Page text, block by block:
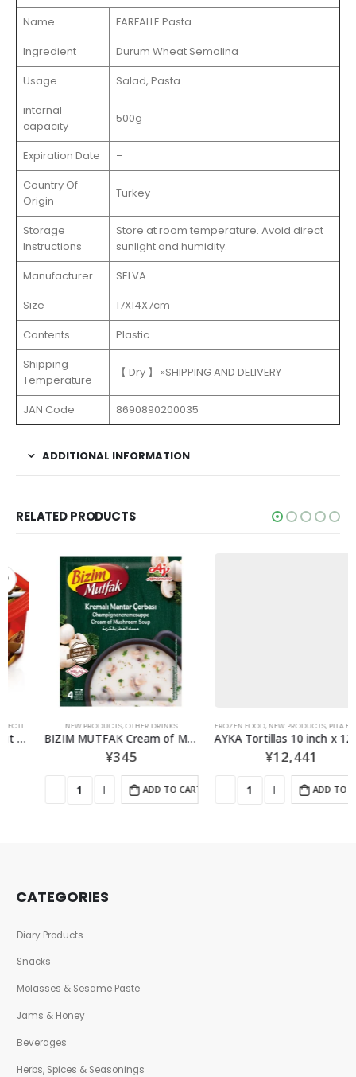
Name
FARFALLE Pasta
Ingredient
Durum Wheat Semolina
Usage
Salad, Pasta
internal
capacity
500g
Expiration Date
–
Country Of
Origin
Turkey
Storage
Instructions
Store at room temperature. Avoid direct
sunlight and humidity.
Manufacturer
SELVA
Size
17X14X7cm
Contents
Plastic
Shipping
Temperature
【 Dry 】 »SHIPPING AND DELIVERY
JAN Code 8690890200035
ADDITIONAL INFORMATION
RELATED PRODUCTS
NEW PRODUCTS,OTHER DRINKS
BIZIM MUTFAK Cream of Mushroom Soup 48G
345
ADD TO CART
FROZEN FOOD,NEW PRODUCTS,PITA BREAD・TORTILLAS
AYKA Tortillas 10 inch x 12 pieces 1 case
12,441
ADD TO CART
CATEGORIES
Diary Products
Snacks
Molasses & Sesame Paste
Jams & Honey
Beverages
Herbs, Spices & Seasonings